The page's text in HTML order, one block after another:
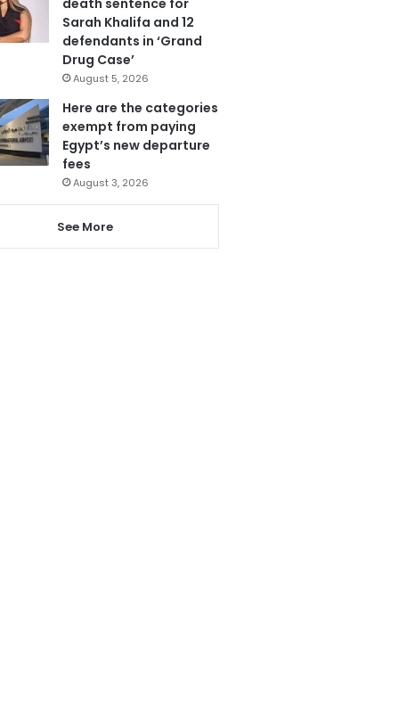
Sarah Khalifa and 12
defendants in ‘Grand
Drug Case’
August 5, 2026
Here are the categories
exempt from paying
Egypt’s new departure
fees
August 3, 2026
See More